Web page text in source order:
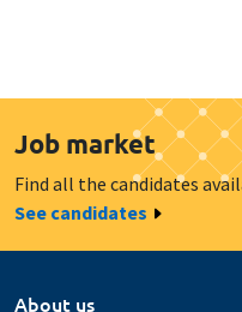
Job market
Find all the candidates
See candidates
About us